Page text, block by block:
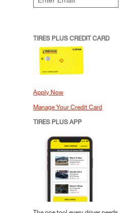
TIRES PLUS CREDIT CARD
Apply Now
Manage Your Credit Card
TIRES PLUS APP